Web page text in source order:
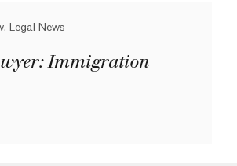
Legal News
Immigration